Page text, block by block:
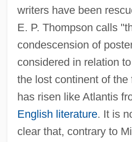
writers have been
E. P. Thompson calls
condescension of
considered in relation
the lost continent of the
has risen like Atlantis
English literature. It is
clear that, contrary to